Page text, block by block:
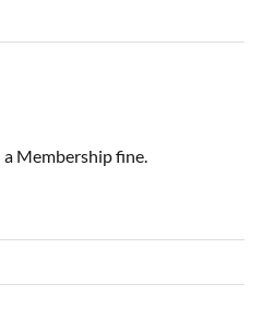
Membership fine.